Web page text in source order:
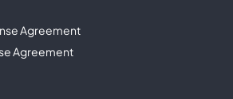
Agreement
Agreement